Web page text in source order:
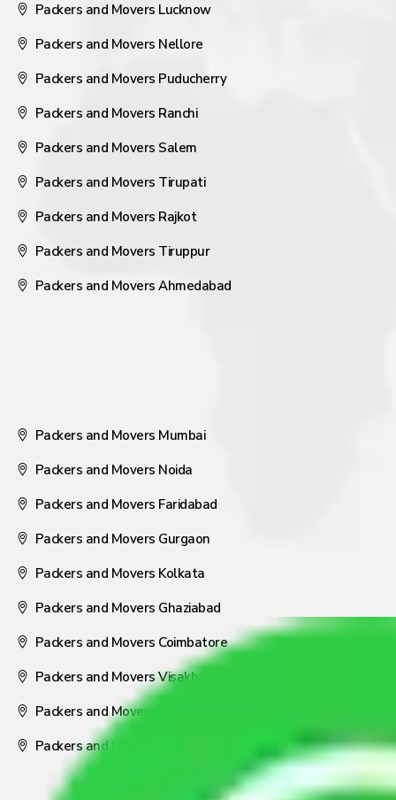
Packers and Movers Lucknow
Packers and Movers Nellore
Packers and Movers Puducherry
Packers and Movers Ranchi
Packers and Movers Salem
Packers and Movers Tirupati
Packers and Movers Rajkot
Packers and Movers Tiruppur
Packers and Movers Ahmedabad
Packers and Movers Mumbai
Packers and Movers Noida
Packers and Movers Faridabad
Packers and Movers Gurgaon
Packers and Movers Kolkata
Packers and Movers Ghaziabad
Packers and Movers Coimbatore
Packers and Movers Visakhapatnam
Packers and Movers Nagpur
Packers and Movers Pune